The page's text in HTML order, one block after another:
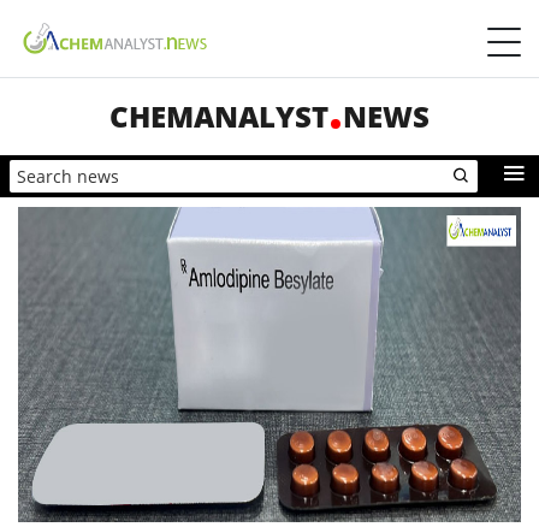
CHEMANALYST NEWS